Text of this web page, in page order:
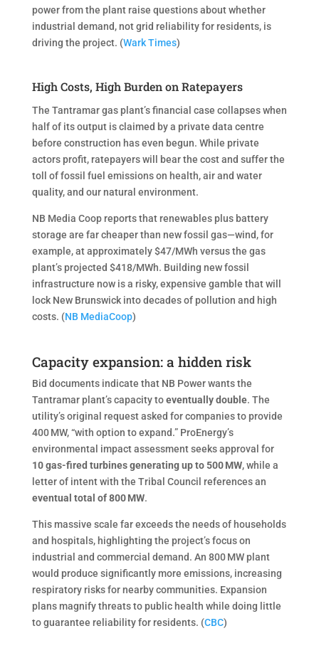
power from the plant raise questions about whether
industrial demand, not grid reliability for residents, is
driving the project. (Wark Times)
High Costs, High Burden on Ratepayers
The Tantramar gas plant’s financial case collapses when
half of its output is claimed by a private data centre
before construction has even begun. While private
actors profit, ratepayers will bear the cost and suffer the
toll of fossil fuel emissions on health, air and water
quality, and our natural environment.
NB Media Coop reports that renewables plus battery
storage are far cheaper than new fossil gas—wind, for
example, at approximately $47/MWh versus the gas
plant’s projected $418/MWh. Building new fossil
infrastructure now is a risky, expensive gamble that will
lock New Brunswick into decades of pollution and high
costs. (NB MediaCoop)
Capacity expansion: a hidden risk
Bid documents indicate that NB Power wants the
Tantramar plant’s capacity toeventually double. The
utility’s original request asked for companies to provide
400 MW, “with option to expand.” ProEnergy’s
environmental impact assessment seeks approval for
10 gas-fired turbines generating up to 500 MW, while a
letter of intent with the Tribal Council references an
eventual total of 800MW.
This massive scale far exceeds the needs of households
and hospitals, highlighting the project’s focus on
industrial and commercial demand. An 800 MW plant
would produce significantly more emissions, increasing
respiratory risks for nearby communities. Expansion
plans magnify threats to public health while doing little
to guarantee reliability for residents. (CBC)